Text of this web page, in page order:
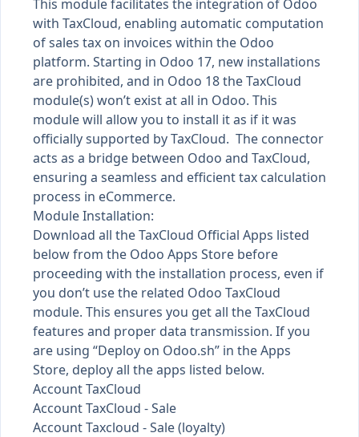
This module facilitates the integration of Odoo
with TaxCloud, enabling automatic computation
of sales tax on invoices within the Odoo
platform. Starting in Odoo 17, new installations
are prohibited, and in Odoo 18 the TaxCloud
module(s) won’t exist at all in Odoo. This
module will allow you to install it as if it was
officially supported by TaxCloud. The connector
acts as a bridge between Odoo and TaxCloud,
ensuring a seamless and efficient tax calculation
process in eCommerce.
Module Installation:
Download all the TaxCloud Official Apps listed
below from the Odoo Apps Store before
proceeding with the installation process, even if
you don’t use the related Odoo TaxCloud
module. This ensures you get all the TaxCloud
features and proper data transmission. If you
are using “Deploy on Odoo.sh” in the Apps
Store, deploy all the apps listed below.
Account TaxCloud
Account TaxCloud - Sale
Account Taxcloud - Sale (loyalty)